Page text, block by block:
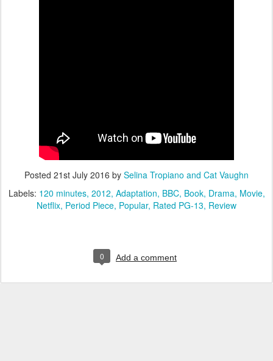
Posted 21st July 2016 by Selina Tropiano and Cat Vaughn
Labels: 120 minutes 2012 Adaptation BBC Book Drama Movie
Netflix Period Piece Popular Rated PG-13 Review
0 Add a comment